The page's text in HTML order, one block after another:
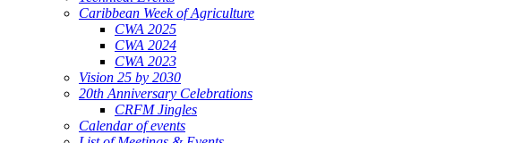
Caribbean Week of Agriculture
CWA 2025
CWA 2024
CWA 2023
Vision 25 by 2030
20th Anniversary Celebrations
CRFM Jingles
Calendar of events